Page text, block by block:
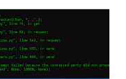
'value=' '/user_token/
PHPSESSID
-d